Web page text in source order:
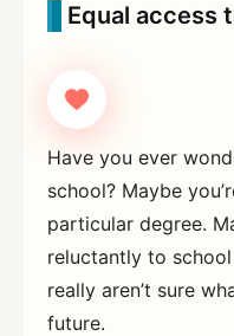
Equal access
Have you ever
school? Maybe
particular degree.
reluctantly to
really aren’t sure
future.